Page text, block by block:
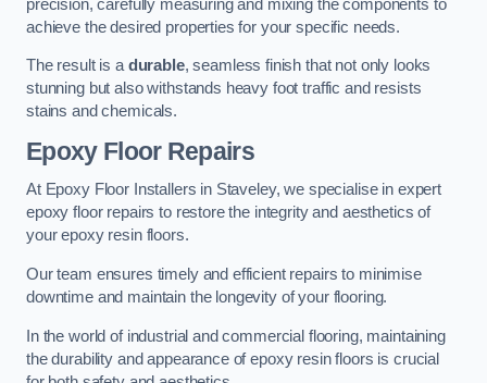
precision, carefully measuring and mixing the components to
achieve the desired properties for your specific needs.
The result is adurable, seamless finish that not only looks
stunning but also withstands heavy foot traffic and resists
stains and chemicals.
Epoxy Floor Repairs
At Epoxy Floor Installers in Staveley, we specialise in expert
epoxy floor repairs to restore the integrity and aesthetics of
your epoxy resin floors.
Our team ensures timely and efficient repairs to minimise
downtime and maintain the longevity of your flooring.
In the world of industrial and commercial flooring, maintaining
the durability and appearance of epoxy resin floors is crucial